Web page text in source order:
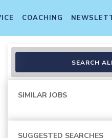
COACHING
- SEARCH
SIMILAR JOBS
SUGGESTED SEARCHES